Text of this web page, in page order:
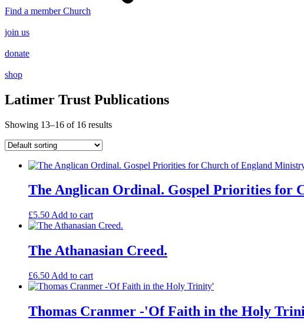
Find a member Church
join us
donate
shop
Latimer Trust Publications
Showing 13–16 of 16 results
The Anglican Ordinal. Gospel Priorities for
£5.50 Add to cart
The Athanasian Creed.
£6.50 Add to cart
Thomas Cranmer -'Of Faith in the Holy